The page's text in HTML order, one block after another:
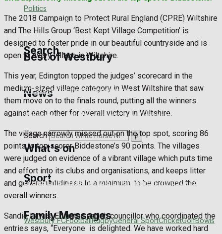
Westbury FCFootballRugbyGeneral Sport CricketGolfBowls
Best of Westbury
Westbury CommunityFundraising
Volunteering and helping outClubs Organisations
What's on
Events Entertainment Arts & EntertainmentThings to do
Family Messages
Politics
Search
News
Search
Sport
Westbury FCFootballRugbyGeneral SportCricketGolfBowls
The 2018 Campaign to Protect Rural England (CPRE) Wiltshire
and The Hills Group ‘Best Kept Village Competition’ is
designed to foster pride in our beautiful countryside and is
open to every village in Wiltshire.
This year, Edington topped the judges’ scorecard in the
medium-sized village category in West Wiltshire that saw
them move on to the finals round, putting all the winners
against each other for overall victory in Wiltshire.
The village narrowly missed out on the top spot, scoring 86
points to top scorer Biddestone’s 90 points. The villages
were judged on evidence of a vibrant village which puts time
and effort into its clubs and organisations, and keeps litter
and general untidiness to a minimum. to be crowned the
overall winners.
Sandie Lewis, Edington parish councillor who coordinated the
entries says, “Everyone is delighted. We have worked hard